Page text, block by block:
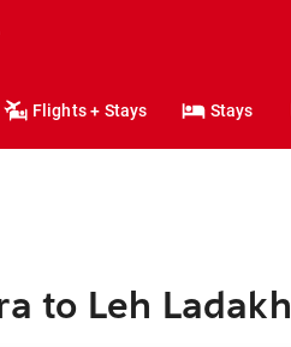
Flights + Stays Stays
to Leh Ladakh